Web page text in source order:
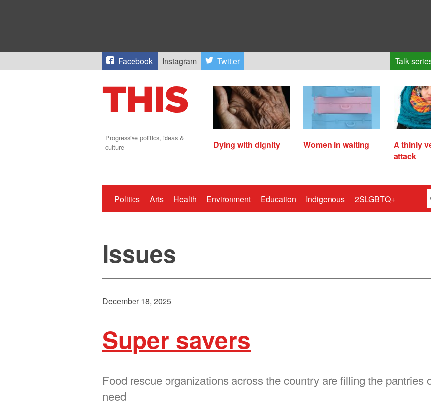
Facebook Instagram Twitter Talk
Progressive politics, ideas &
culture
Dying with dignity Women in waiting
A thinly
attack
Politics Arts Health Environment Education Indigenous 2SLGBTQ+
Issues
December 18, 2025
Super savers
Food rescue organizations across the country are filling the pantries
need